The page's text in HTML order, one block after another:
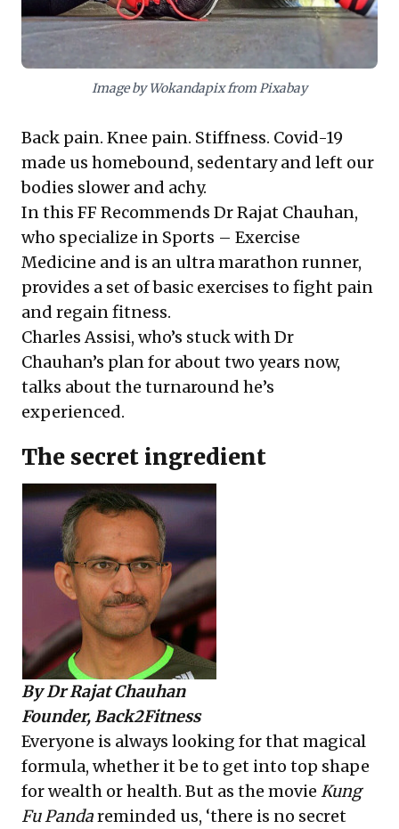
recognize incremental, disciplined effort leads to
significant transformation, and cultivate proactive
well-being for enhanced resilience and operational
excellence.
Image by Wokandapix from Pixabay
Back pain. Knee pain. Stiffness. Covid-19
made us homebound, sedentary and left our
bodies slower and achy.
In this FF Recommends Dr Rajat Chauhan,
who specialize in Sports – Exercise
Medicine and is an ultra marathon runner,
provides a set of basic exercises to fight pain
and regain fitness.
Charles Assisi, who’s stuck with Dr
Chauhan’s plan for about two years now,
talks about the turnaround he’s
experienced.
The secret ingredient
ByDr Rajat Chauhan
Founder, Back2Fitness
Everyone is always looking for that magical
formula, whether it be to get into top shape
for wealth or health. But as the movie Kung
Fu Pandareminded us, ‘there is no secret